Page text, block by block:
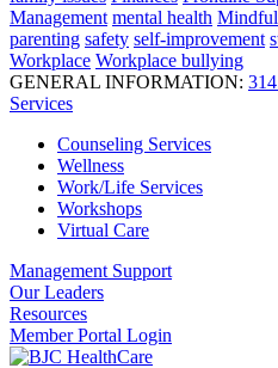
Management mental health
parenting safety self-improvement
Workplace Workplace bullying
GENERAL INFORMATION:
Services
Counseling Services
Wellness
Work/Life Services
Workshops
Virtual Care
Management Support
Our Leaders
Resources
Member Portal Login